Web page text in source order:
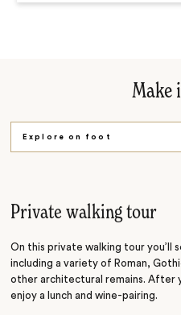
Make
Explore on foot
Private walking tour
On this private walking tour you’ll
including a variety of Roman,
other architectural remains. After
enjoy a lunch and wine-pairing.